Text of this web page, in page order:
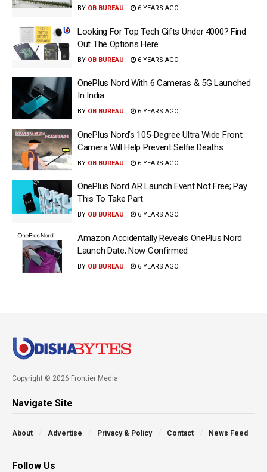
BY OB BUREAU 6 YEARS AGO
Looking For Top Tech Gifts Under ₹4000? Find
Out The Options Here
BY OB BUREAU 6 YEARS AGO
OnePlus Nord With 6 Cameras & 5G Launched
In India
BY OB BUREAU 6 YEARS AGO
OnePlus Nord’s 105-Degree Ultra Wide Front
Camera Will Help Prevent Selfie Deaths
BY OB BUREAU 6 YEARS AGO
OnePlus Nord AR Launch Event Not Free; Pay
This To Take Part
BY OB BUREAU 6 YEARS AGO
Amazon Accidentally Reveals OnePlus Nord
Launch Date; Now Confirmed
BY OB BUREAU 6 YEARS AGO
Copyright © 2026 Frontier Media
Navigate Site
About Advertise Privacy & Policy Contact News Feed
Follow Us